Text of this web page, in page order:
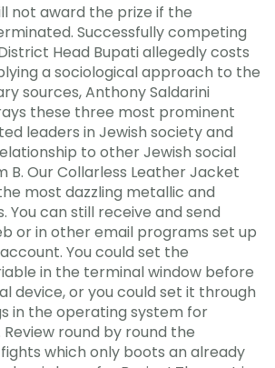
not award the prize if the
Successfully competing
Head Bupati allegedly costs
a sociological approach to the
sources, Anthony Saldarini
these three most prominent
leaders in Jewish society and
to other Jewish social
B. Our Collarless Leather Jacket
most dazzling metallic and
You can still receive and send
or in other email programs set up
You could set the
in the terminal window before
device, or you could set it through
in the operating system for
round by round the
which only boots an already